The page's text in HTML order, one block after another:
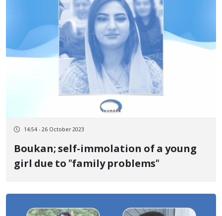
14:54 - 26 October 2023
Boukan; self-immolation of a young
girl due to "family problems"